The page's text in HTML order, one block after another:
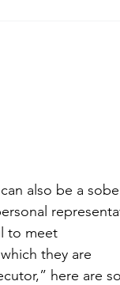
also be a
to meet
they are
here are